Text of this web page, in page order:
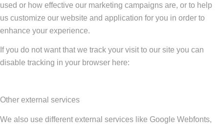
used or how effective our marketing campaigns are, or to help
us customize our website and application for you in order to
enhance your experience.
If you do not want that we track your visit to our site you can
disable tracking in your browser here:
Other external services
We also use different external services like Google Webfonts,